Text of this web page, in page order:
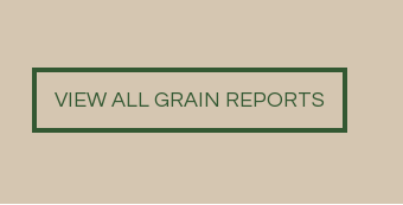
VIEW ALL GRAIN REPORTS